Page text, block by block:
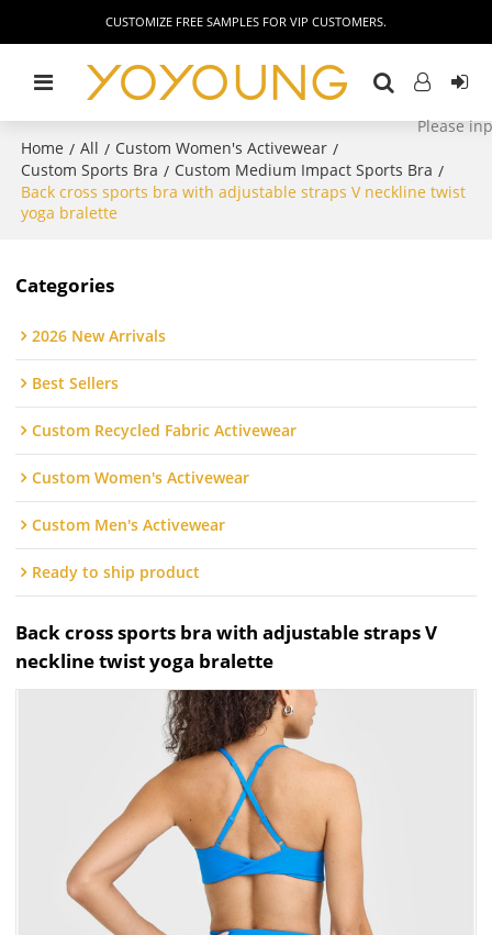
CUSTOMIZE FREE SAMPLES FOR VIP CUSTOMERS.
Home / All / Custom Women's Activewear /
Custom Sports Bra / Custom Medium Impact Sports Bra /
Back cross sports bra with adjustable straps V neckline twist
yoga bralette
Categories
2026 New Arrivals
Best Sellers
Custom Recycled Fabric Activewear
Custom Women's Activewear
Custom Men's Activewear
Ready to ship product
Back cross sports bra with adjustable straps V
neckline twist yoga bralette